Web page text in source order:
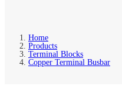
Home
Products
Terminal Blocks
Copper Terminal Busbar